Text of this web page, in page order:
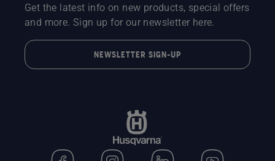
the best
football
turf?
Get the latest info on new products, special offers
and more. Sign up for our newsletter here.
NEWSLETTER SIGN-UP